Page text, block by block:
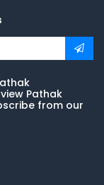
Pathak
from our